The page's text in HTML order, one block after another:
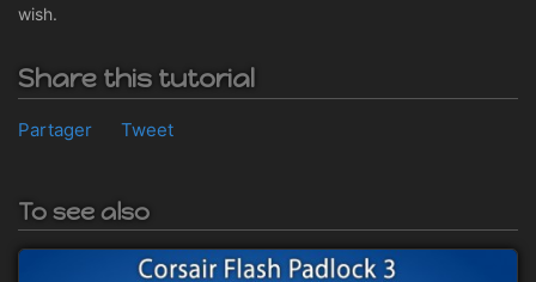
wish.
Share this tutorial
Partager Tweet
To see also